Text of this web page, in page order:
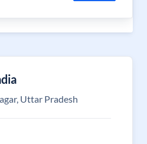
Uttar Pradesh